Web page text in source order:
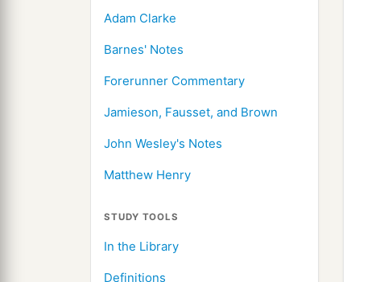
Adam Clarke
Barnes' Notes
Forerunner Commentary
Jamieson, Fausset, and Brown
John Wesley's Notes
Matthew Henry
STUDY TOOLS
In the Library
Definitions